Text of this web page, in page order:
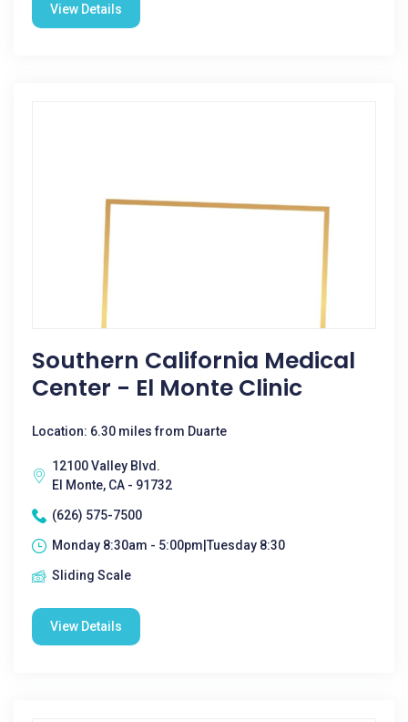
View Details
Southern California Medical
Center - El Monte Clinic
Location: 6.30 miles from Duarte
12100 Valley Blvd.
El Monte, CA - 91732
(626) 575-7500
Monday 8:30am - 5:00pm|Tuesday 8:30
Sliding Scale
View Details